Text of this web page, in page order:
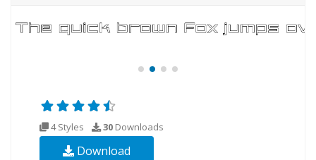
4 Styles 30 Downloads
Download